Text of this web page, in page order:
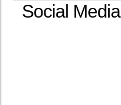
Social Media